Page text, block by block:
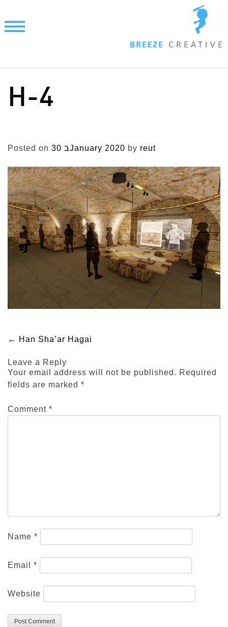
content
H-4
Posted on 30 בJanuary 2020 by reut
Post
navigation
← Han Sha’ar Hagai
Leave a Reply
Your email address will not be published. Required
fields are marked *
Comment *
Name *
Email *
Website